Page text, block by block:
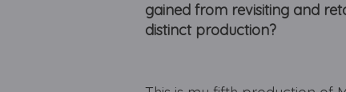
gained from revisiting and
distinct production?